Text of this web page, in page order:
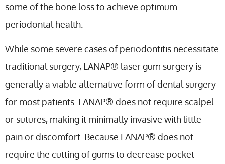
some of the bone loss to achieve optimum
periodontal health.
While some severe cases of periodontitis necessitate
traditional surgery, LANAP® laser gum surgery is
generally a viable alternative form of dental surgery
for most patients. LANAP® does not require scalpel
or sutures, making it minimally invasive with little
pain or discomfort. Because LANAP® does not
require the cutting of gums to decrease pocket